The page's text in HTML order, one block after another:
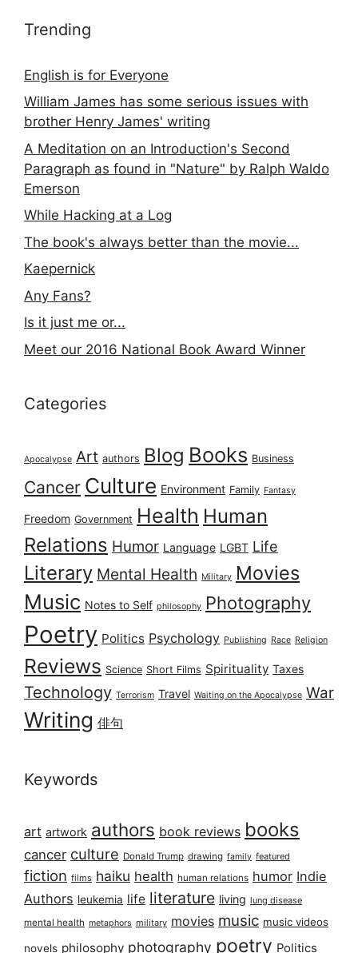
Trending
English is for Everyone
William James has some serious issues with
brother Henry James' writing
A Meditation on an Introduction's Second
Paragraph as found in "Nature" by Ralph Waldo
Emerson
While Hacking at a Log
The book's always better than the movie...
Kaepernick
Any Fans?
Is it just me or...
Meet our 2016 National Book Award Winner
Categories
Apocalypse Art authors Blog Books Business
Cancer Culture Environment Family Fantasy
Freedom Government Health Human
Relations Humor Language LGBT Life
Literary Mental Health Military Movies
Music Notes to Self philosophy Photography
Poetry Politics Psychology Publishing Race Religion
Reviews Science Short Films Spirituality Taxes
Technology Terrorism Travel Waiting on the Apocalypse War
Writing 俳句
Keywords
art artwork authors book reviews books
cancer culture Donald Trump drawing family featured
fiction films haiku health human relations humor Indie
Authors leukemia life literature living lung disease
mental health metaphors military movies music music videos
novels philosophy photography poetry Politics